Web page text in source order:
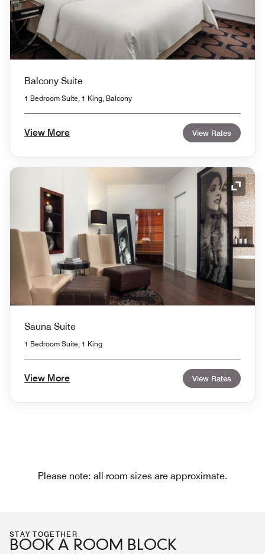
Balcony Suite
1 Bedroom Suite, 1 King, Balcony
View More View Rates
Sauna Suite
1 Bedroom Suite, 1 King
View More View Rates
Please note: all room sizes are approximate.
STAY TOGETHER
BOOK A ROOM BLOCK